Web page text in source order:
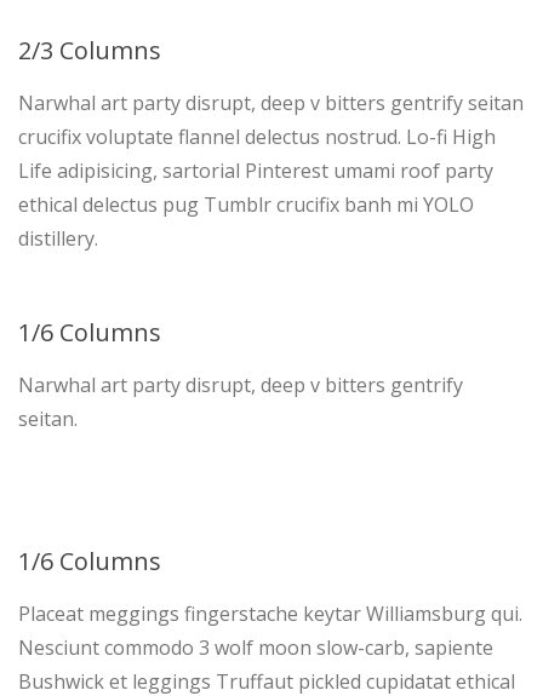
2/3 Columns
Narwhal art party disrupt, deep v bitters gentrify seitan
crucifix voluptate flannel delectus nostrud. Lo-fi High
Life adipisicing, sartorial Pinterest umami roof party
ethical delectus pug Tumblr crucifix banh mi YOLO
distillery.
1/6 Columns
Narwhal art party disrupt, deep v bitters gentrify
seitan.
1/6 Columns
Placeat meggings fingerstache keytar Williamsburg qui.
Nesciunt commodo 3 wolf moon slow-carb, sapiente
Bushwick et leggings Truffaut pickled cupidatat ethical